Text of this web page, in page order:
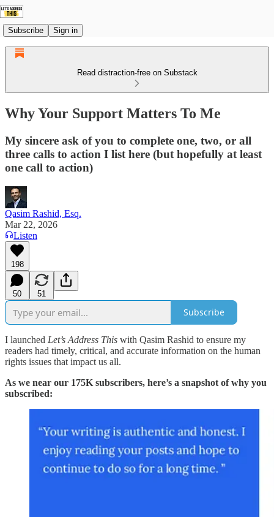
Subscribe Sign in
Read distraction-free on Substack
Why Your Support Matters To Me
My sincere ask of you to complete one, two, or all
three calls to action I list here (but hopefully at least
one call to action)
Qasim Rashid, Esq.
Mar 22, 2026
Listen
198
50 51
Subscribe
I launched Let’s Address This with Qasim Rashid to ensure my
readers had timely, critical, and accurate information on the human
rights issues that impact us all.
As we near our 175K subscribers, here’s a snapshot of why you
subscribed: